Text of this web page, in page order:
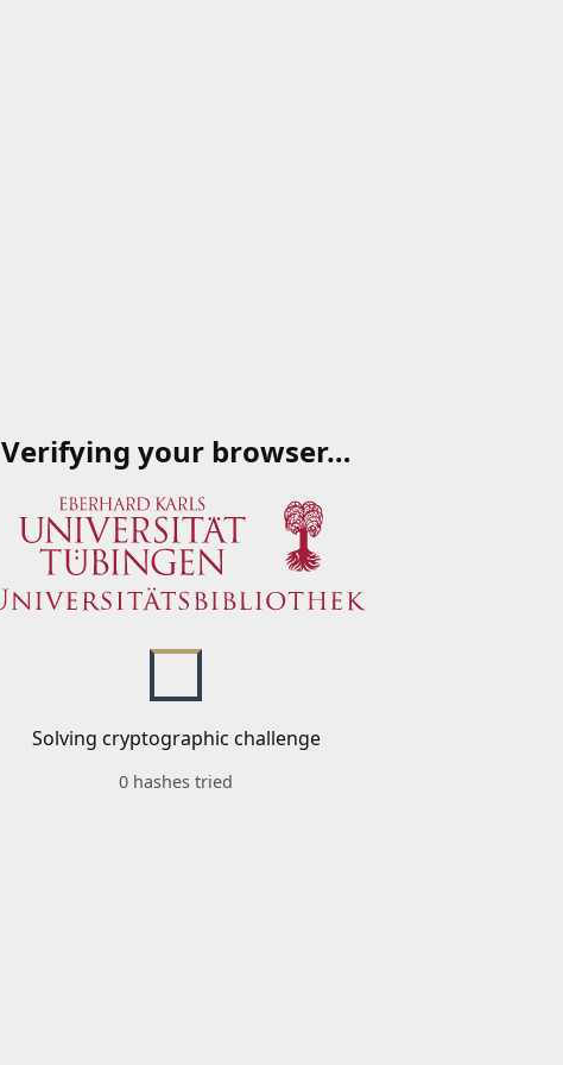
Verifying your browser…
Solving cryptographic challenge
0 hashes tried